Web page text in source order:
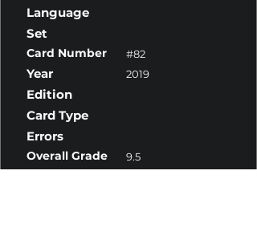
Language
Set
Card Number #82
Year 2019
Edition
Card Type
Errors
Overall Grade 9.5